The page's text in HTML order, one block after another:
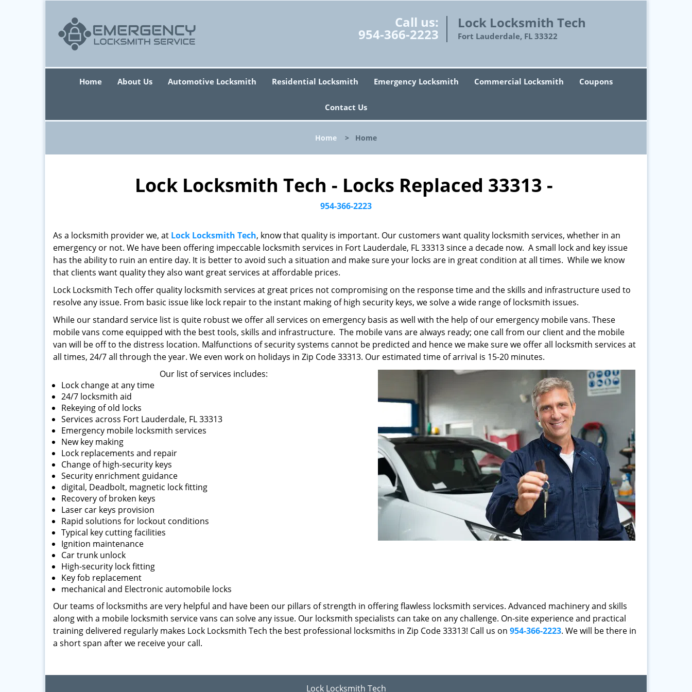
Call us:
954-366-2223
Lock Locksmith Tech
Fort Lauderdale, FL 33322
Home About Us Automotive Locksmith Residential Locksmith Emergency Locksmith Commercial Locksmith Coupons
Contact Us
Home > Home
Lock Locksmith Tech - Locks Replaced 33313 -
954-366-2223
As a locksmith provider we, at Lock Locksmith Tech, know that quality is important. Our customers want quality locksmith services, whether in an
emergency or not. We have been offering impeccable locksmith services in Fort Lauderdale, FL 33313 since a decade now. A small lock and key issue
has the ability to ruin an entire day. It is better to avoid such a situation and make sure your locks are in great condition at all times. While we know
that clients want quality they also want great services at affordable prices.
Lock Locksmith Tech offer quality locksmith services at great prices not compromising on the response time and the skills and infrastructure used to
resolve any issue. From basic issue like lock repair to the instant making of high security keys, we solve a wide range of locksmith issues.
While our standard service list is quite robust we offer all services on emergency basis as well with the help of our emergency mobile vans. These
mobile vans come equipped with the best tools, skills and infrastructure. The mobile vans are always ready; one call from our client and the mobile
van will be off to the distress location. Malfunctions of security systems cannot be predicted and hence we make sure we offer all locksmith services at
all times, 24/7 all through the year. We even work on holidays in Zip Code 33313. Our estimated time of arrival is 15-20 minutes.
Our list of services includes:
Lock change at any time
24/7 locksmith aid
Rekeying of old locks
Services across Fort Lauderdale, FL 33313
Emergency mobile locksmith services
New key making
Lock replacements and repair
Change of high-security keys
Security enrichment guidance
digital, Deadbolt, magnetic lock fitting
Recovery of broken keys
Laser car keys provision
Rapid solutions for lockout conditions
Typical key cutting facilities
Ignition maintenance
Car trunk unlock
High-security lock fitting
Key fob replacement
mechanical and Electronic automobile locks
Our teams of locksmiths are very helpful and have been our pillars of strength in offering flawless locksmith services. Advanced machinery and skills
along with a mobile locksmith service vans can solve any issue. Our locksmith specialists can take on any challenge. On-site experience and practical
training delivered regularly makes Lock Locksmith Tech the best professional locksmiths in Zip Code 33313! Call us on 954-366-2223. We will be there in
a short span after we receive your call.
Lock Locksmith Tech